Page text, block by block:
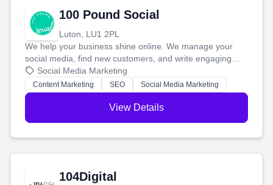
100 Pound Social
Luton, LU1 2PL
We help your business shine online. We manage your
social media, find new customers, and write engaging
blog posts so you can attract more people and grow,
stress-free.
Social Media Marketing
Content Marketing SEO Social Media Marketing
View Details
104Digital